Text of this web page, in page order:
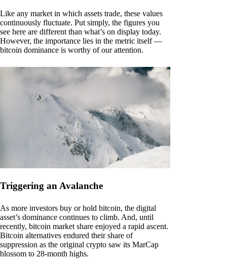
Like any market in which assets trade, these values
continuously fluctuate. Put simply, the figures you
see here are different than what’s on display today.
However, the importance lies in the metric itself —
bitcoin dominance is worthy of our attention.
Triggering an Avalanche
As more investors buy or hold bitcoin, the digital
asset’s dominance continues to climb. And, until
recently, bitcoin market share enjoyed a rapid ascent.
Bitcoin alternatives endured their share of
suppression as the original crypto saw its MarCap
blossom to 28-month highs.